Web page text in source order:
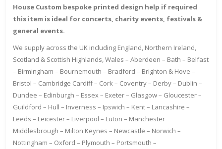
House Custom bespoke printed design help if required
this item is ideal for concerts, charity events, festivals &
general events.
We supply across the UK including England, Northern Ireland,
Scotland & Scottish Highlands, Wales – Aberdeen – Bath – Belfast
– Birmingham – Bournemouth – Bradford – Brighton & Hove –
Bristol – Cambridge Cardiff – Cork – Coventry – Derby – Dublin –
Dundee – Edinburgh – Essex – Exeter – Glasgow – Gloucester –
Guildford – Hull – Inverness – Ipswich – Kent – Lancashire –
Leeds – Leicester – Liverpool – Luton – Manchester
Middlesbrough – Milton Keynes – Newcastle – Norwich –
Nottingham – Oxford – Plymouth – Portsmouth –